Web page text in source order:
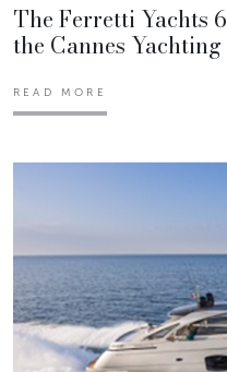
The Ferretti Yachts
the Cannes
READ MORE